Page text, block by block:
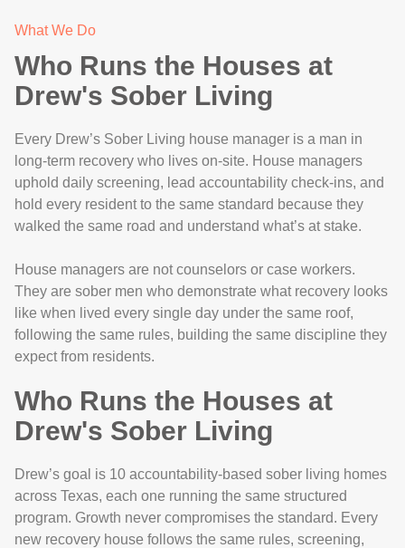
What We Do
Who Runs the Houses at
Drew's Sober Living
Every Drew’s Sober Living house manager is a man in
long-term recovery who lives on-site. House managers
uphold daily screening, lead accountability check-ins, and
hold every resident to the same standard because they
walked the same road and understand what’s at stake.
House managers are not counselors or case workers.
They are sober men who demonstrate what recovery looks
like when lived every single day under the same roof,
following the same rules, building the same discipline they
expect from residents.
Who Runs the Houses at
Drew's Sober Living
Drew’s goal is 10 accountability-based sober living homes
across Texas, each one running the same structured
program. Growth never compromises the standard. Every
new recovery house follows the same rules, screening,